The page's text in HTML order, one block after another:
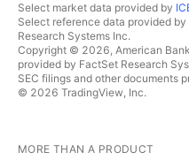
Select market data provided by
Select reference data provided
Research Systems Inc.
Copyright © 2026, American
provided by FactSet Research
SEC filings and other documents
© 2026 TradingView, Inc.
MORE THAN A PRODUCT